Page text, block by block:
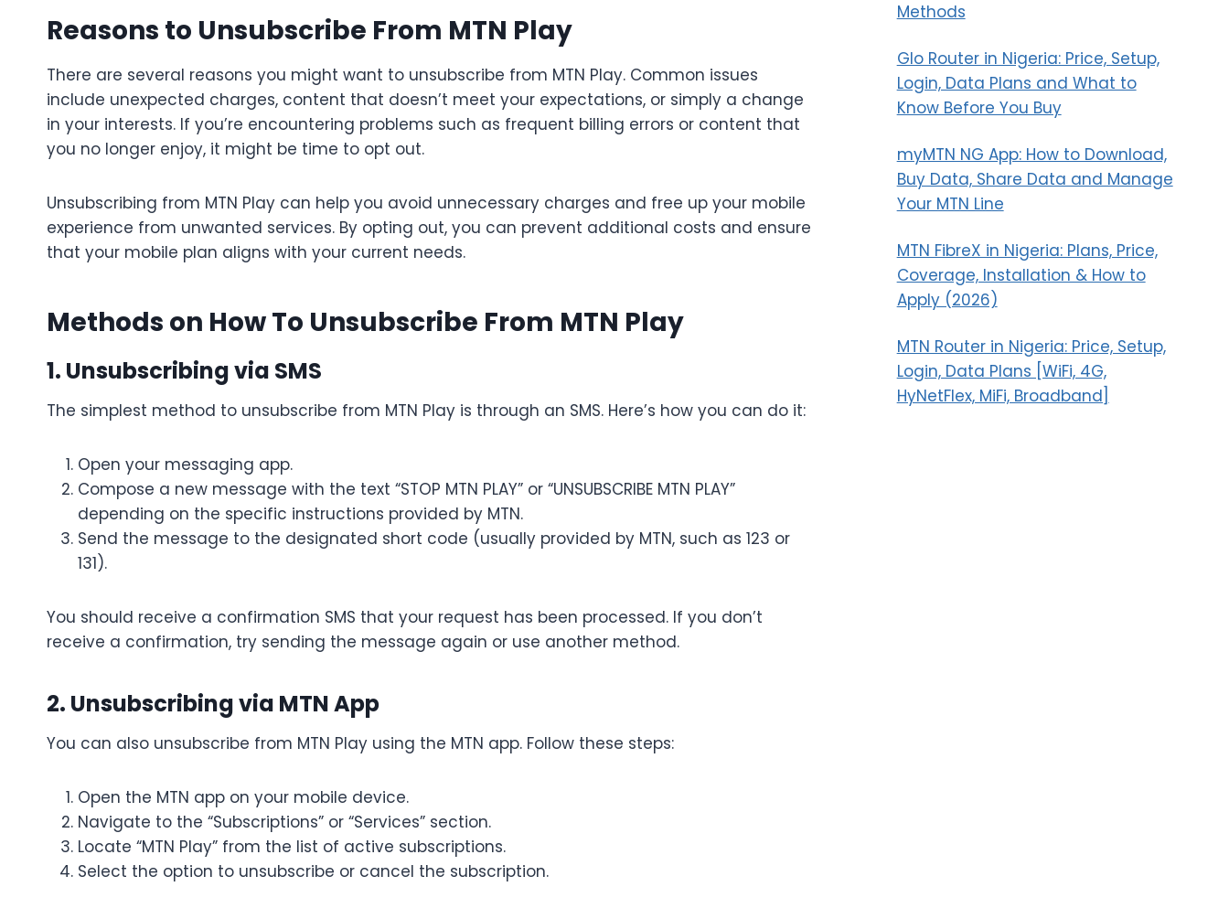
Reasons to Unsubscribe From MTN Play
There are several reasons you might want to unsubscribe from MTN Play. Common issues
include unexpected charges, content that doesn’t meet your expectations, or simply a change
in your interests. If you’re encountering problems such as frequent billing errors or content that
you no longer enjoy, it might be time to opt out.
Unsubscribing from MTN Play can help you avoid unnecessary charges and free up your mobile
experience from unwanted services. By opting out, you can prevent additional costs and ensure
that your mobile plan aligns with your current needs.
Methods on How To Unsubscribe From MTN Play
1. Unsubscribing via SMS
The simplest method to unsubscribe from MTN Play is through an SMS. Here’s how you can do it:
Open your messaging app.
Compose a new message with the text “STOP MTN PLAY” or “UNSUBSCRIBE MTN PLAY”
depending on the specific instructions provided by MTN.
Send the message to the designated short code (usually provided by MTN, such as 123 or
131).
You should receive a confirmation SMS that your request has been processed. If you don’t
receive a confirmation, try sending the message again or use another method.
2. Unsubscribing via MTN App
You can also unsubscribe from MTN Play using the MTN app. Follow these steps:
Open the MTN app on your mobile device.
Navigate to the “Subscriptions” or “Services” section.
Locate “MTN Play” from the list of active subscriptions.
Select the option to unsubscribe or cancel the subscription.
Methods
Glo Router in Nigeria: Price, Setup,
Login, Data Plans and What to
Know Before You Buy
myMTN NG App: How to Download,
Buy Data, Share Data and Manage
Your MTN Line
MTN FibreX in Nigeria: Plans, Price,
Coverage, Installation & How to
Apply (2026)
MTN Router in Nigeria: Price, Setup,
Login, Data Plans [WiFi, 4G,
HyNetFlex, MiFi, Broadband]